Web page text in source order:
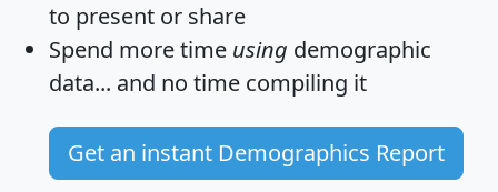
to present or share
Spend more time using demographic
data... and no time compiling it
Get an instant Demographics Report